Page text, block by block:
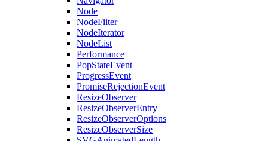
Node
NodeFilter
NodeIterator
NodeList
Performance
PopStateEvent
ProgressEvent
PromiseRejectionEvent
ResizeObserver
ResizeObserverEntry
ResizeObserverOptions
ResizeObserverSize